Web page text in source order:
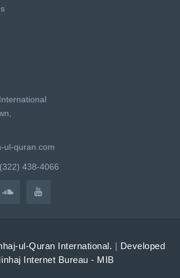
ul-quran.com
438-4066
ul-Quran International. | Developed
Internet Bureau - MIB